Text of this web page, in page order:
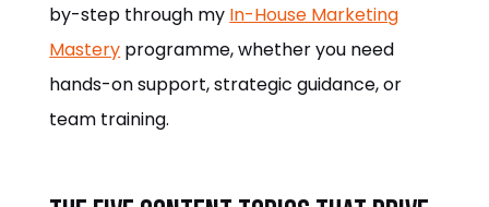
by-step through my In-House Marketing
Mastery programme, whether you need
hands-on support, strategic guidance, or
team training.